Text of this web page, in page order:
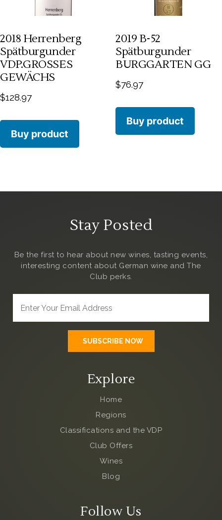
2018 Herrenberg
Spätburgunder
VDP.GROSSES
GEWÄCHS
$128.97
Buy product
2019 B-52
Spätburgunder
BURGGARTEN GG
$76.97
Buy product
Stay Posted
Be the first to hear about new wines, tasting events,
interesting content about German wine and The
Club perks.
Explore
Home
Regions
Classifications and the VDP
Club Offers
Wines
Blog
Follow Us